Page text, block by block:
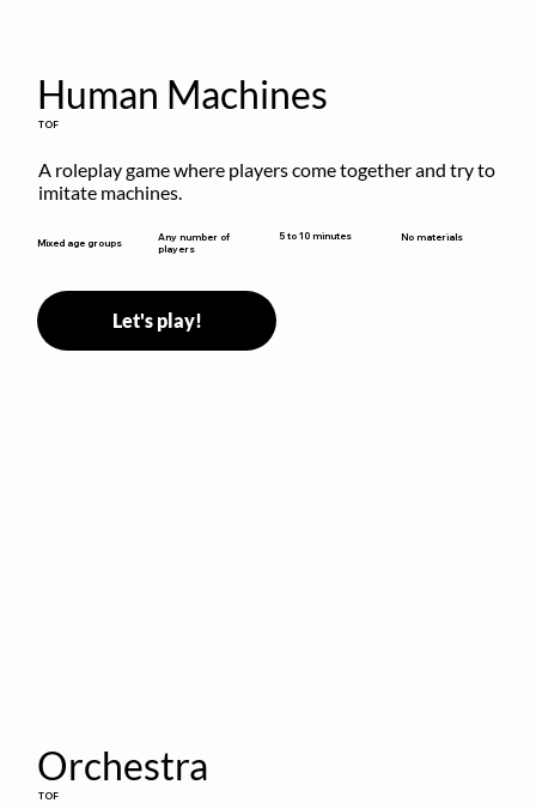
Human Machines
TOF
A roleplay game where players come together and try to
imitate machines.
Mixed age groups
Any number of
players
5 to 10 minutes No materials
Let's play!
Orchestra
TOF